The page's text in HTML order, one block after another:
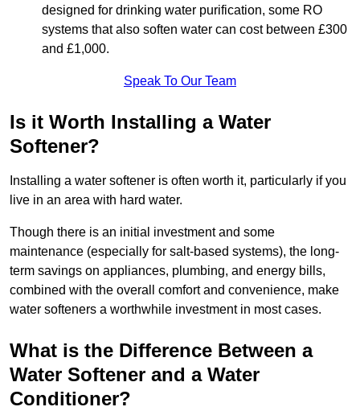
designed for drinking water purification, some RO
systems that also soften water can cost between £300
and £1,000.
Speak To Our Team
Is it Worth Installing a Water
Softener?
Installing a water softener is often worth it, particularly if you
live in an area with hard water.
Though there is an initial investment and some
maintenance (especially for salt-based systems), the long-
term savings on appliances, plumbing, and energy bills,
combined with the overall comfort and convenience, make
water softeners a worthwhile investment in most cases.
What is the Difference Between a
Water Softener and a Water
Conditioner?